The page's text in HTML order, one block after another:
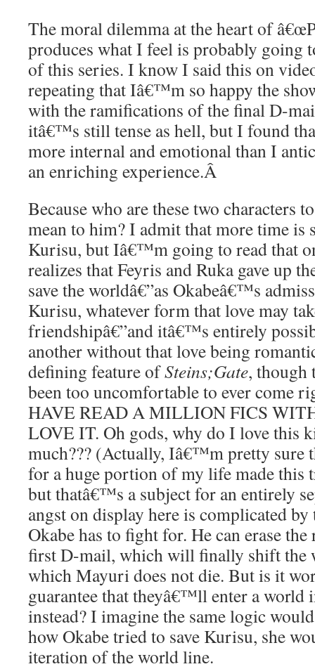
The moral dilemma at the heart of
produces what I feel is probably going
of this series. I know I said this on
repeating that Iâ€™m so happy the
with the ramifications of the final D-
itâ€™s still tense as hell, but I found
more internal and emotional than I
an enriching experience.Â
Because who are these two characters
mean to him? I admit that more time is
Kurisu, but Iâ€™m going to read that
realizes that Feyris and Ruka gave up
save the worldâ€”as Okabeâ€™s
Kurisu, whatever form that love may
friendshipâ€”and itâ€™s entirely
another without that love being
defining feature ofSteins;Gate, though
been too uncomfortable to ever come
HAVE READ A MILLION FICS
LOVE IT. Oh gods, why do I love this
much??? (Actually, Iâ€™m pretty sure
for a huge portion of my life made this
but thatâ€™s a subject for an entirely
angst on display here is complicated
Okabe has to fight for. He can erase
first D-mail, which will finally shift the
which Mayuri does not die. But is it
guarantee that theyâ€™ll enter a world
instead? I imagine the same logic
how Okabe tried to save Kurisu, she
iteration of the world line.